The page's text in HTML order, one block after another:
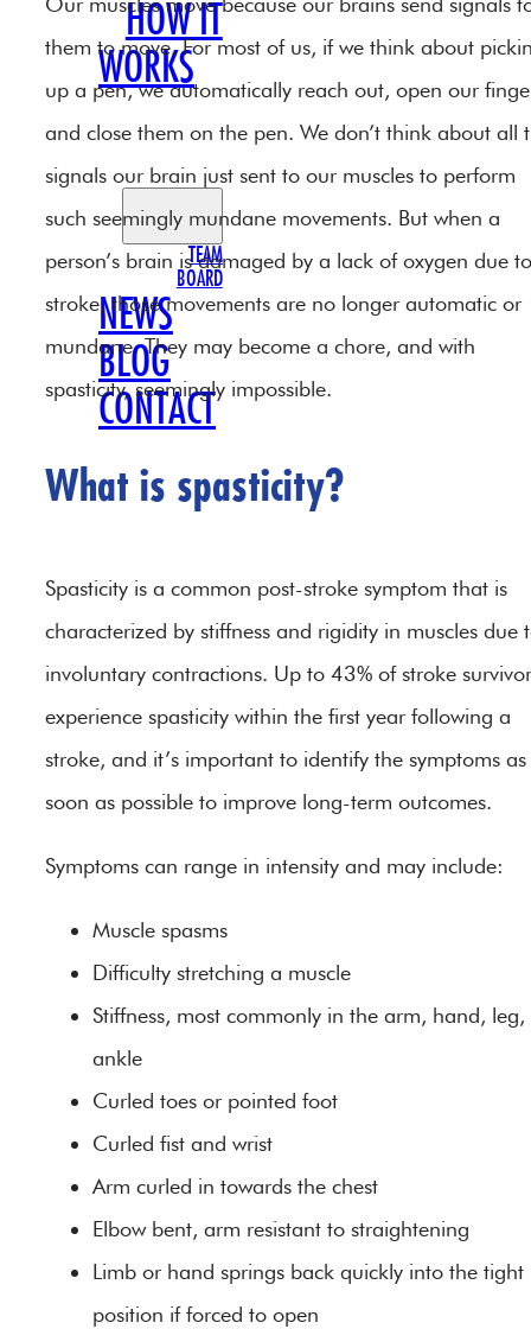
HOW IT
WORKS
OUR
TEAM
TEAM
BOARD
NEWS
BLOG
CONTACT
them to move. For most of us, if we think about
up a pen, we automatically reach out, open our
and close them on the pen. We don’t think about all
signals our brain just sent to our muscles to perform
such seemingly mundane movements. But when a
person’s brain is damaged by a lack of oxygen due
stroke, those movements are no longer automatic or
mundane. They may become a chore, and with
spasticity, seemingly impossible.
What is spasticity?
Spasticity is a common post-stroke symptom that is
characterized by stiffness and rigidity in muscles due
involuntary contractions. Up to 43% of stroke
experience spasticity within the first year following a
stroke, and it’s important to identify the symptoms as
soon as possible to improve long-term outcomes.
Symptoms can range in intensity and may include:
Muscle spasms
Difficulty stretching a muscle
Stiffness, most commonly in the arm, hand, leg,
ankle
Curled toes or pointed foot
Curled fist and wrist
Arm curled in towards the chest
Elbow bent, arm resistant to straightening
Limb or hand springs back quickly into the tight
position if forced to open